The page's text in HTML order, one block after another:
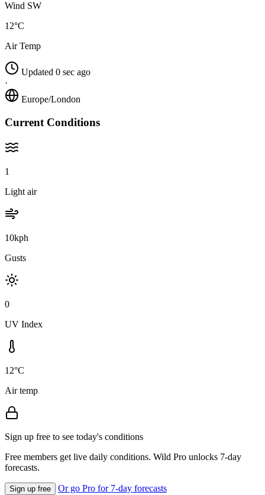
Wind SW
12°C
Air Temp
Updated 0 sec ago
·
Europe/London
Current Conditions
1
Light air
10kph
Gusts
0
UV Index
12°C
Air temp
Sign up free to see today's conditions
Free members get live daily conditions. Wild Pro unlocks 7-day
forecasts.
Sign up free Or go Pro for 7-day forecasts